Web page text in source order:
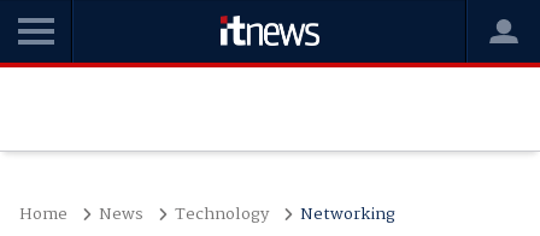
Home News Technology Networking